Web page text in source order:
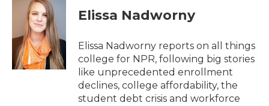
o
k
t
t
e
r
k
e
d
I
n
Elissa Nadworny
Elissa Nadworny reports on all things
college for NPR, following big stories
like unprecedented enrollment
declines, college affordability, the
student debt crisis and workforce